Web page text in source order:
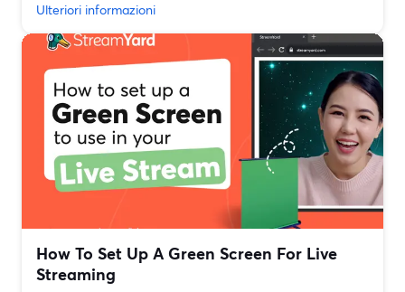
Ulteriori informazioni
How To Set Up A Green Screen For Live
Streaming